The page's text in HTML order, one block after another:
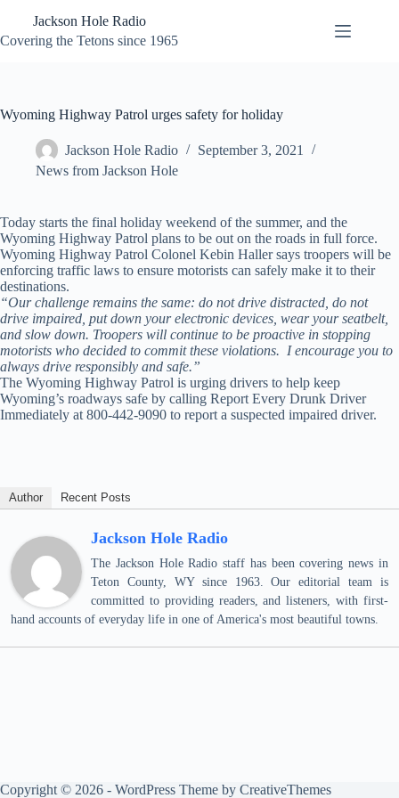
content
Jackson Hole Radio
Covering the Tetons since 1965
Wyoming Highway Patrol urges safety for holiday
Jackson Hole Radio
September 3, 2021
News from Jackson Hole
Today starts the final holiday weekend of the summer, and the
Wyoming Highway Patrol plans to be out on the roads in full force.
Wyoming Highway Patrol Colonel Kebin Haller says troopers will be
enforcing traffic laws to ensure motorists can safely make it to their
destinations.
“Our challenge remains the same: do not drive distracted, do not
drive impaired, put down your electronic devices, wear your seatbelt,
and slow down. Troopers will continue to be proactive in stopping
motorists who decided to commit these violations. I encourage you to
always drive responsibly and safe.”
The Wyoming Highway Patrol is urging drivers to help keep
Wyoming’s roadways safe by calling Report Every Drunk Driver
Immediately at 800-442-9090 to report a suspected impaired driver.
Author Recent Posts
Jackson Hole Radio
The Jackson Hole Radio staff has been covering news in
Teton County, WY since 1963. Our editorial team is
committed to providing readers, and listeners, with first-
hand accounts of everyday life in one of America's most beautiful towns.
Copyright © 2026 - WordPress Theme by CreativeThemes